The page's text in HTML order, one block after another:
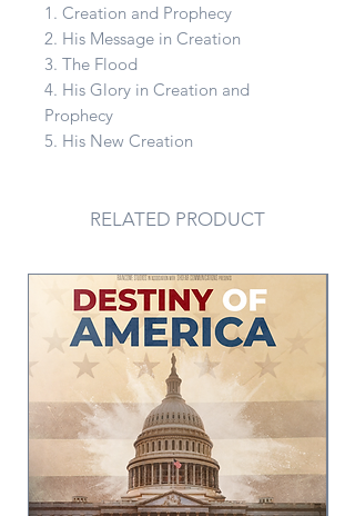
1. Creation and Prophecy
2. His Message in Creation
3. The Flood
4. His Glory in Creation and
Prophecy
5. His New Creation
RELATED PRODUCT